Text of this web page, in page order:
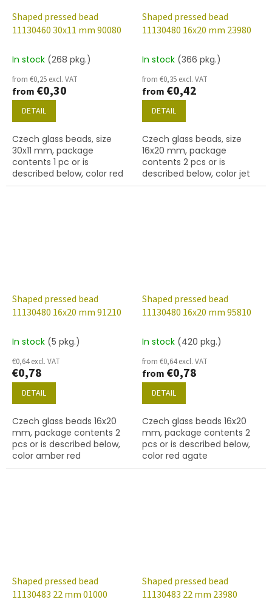
Shaped pressed bead
11130460 30x11 mm 90080
In stock (268 pkg.)
from €0,25 excl. VAT
from €0,30
DETAIL
Czech glass beads, size
30x11 mm, package
contents 1 pc or is
described below, color red
Shaped pressed bead
11130480 16x20 mm 23980
In stock (366 pkg.)
from €0,35 excl. VAT
from €0,42
DETAIL
Czech glass beads, size
16x20 mm, package
contents 2 pcs or is
described below, color jet
(black)
Shaped pressed bead
11130480 16x20 mm 91210
In stock (5 pkg.)
€0,64 excl. VAT
€0,78
DETAIL
Czech glass beads 16x20
mm, package contents 2
pcs or is described below,
color amber red
Shaped pressed bead
11130480 16x20 mm 95810
In stock (420 pkg.)
from €0,64 excl. VAT
from €0,78
DETAIL
Czech glass beads 16x20
mm, package contents 2
pcs or is described below,
color red agate
Shaped pressed bead
11130483 22 mm 01000
Shaped pressed bead
11130483 22 mm 23980